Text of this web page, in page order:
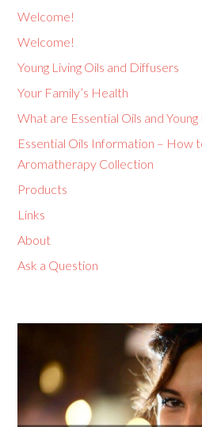
Welcome!
Welcome!
Young Living Oils and Diffusers
Your Family’s Health
What are Essential Oils and Young
Essential Oils Information – How
Aromatherapy Collection
Products
Links
About
Ask a Question